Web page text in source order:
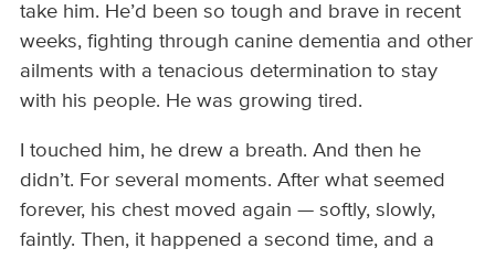
take him. He’d been so tough and brave in recent
weeks, fighting through canine dementia and other
ailments with a tenacious determination to stay
with his people. He was growing tired.
I touched him, he drew a breath. And then he
didn’t. For several moments. After what seemed
forever, his chest moved again — softly, slowly,
faintly. Then, it happened a second time, and a